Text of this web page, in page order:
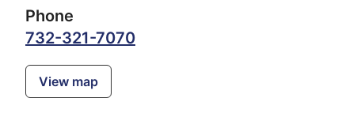
Phone
732-321-7070
View map